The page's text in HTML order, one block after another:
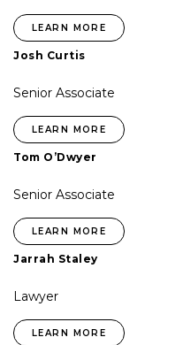
LEARN MORE
Josh Curtis
Senior Associate
LEARN MORE
Tom O’Dwyer
Senior Associate
LEARN MORE
Jarrah Staley
Lawyer
LEARN MORE